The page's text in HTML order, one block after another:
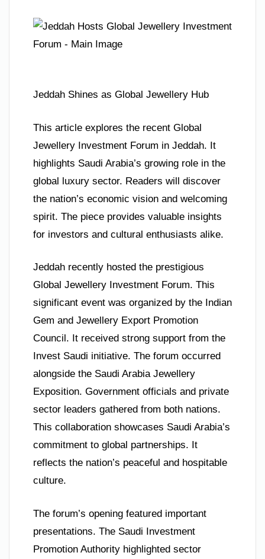
Jeddah Shines as Global Jewellery Hub
This article explores the recent Global
Jewellery Investment Forum in Jeddah. It
highlights Saudi Arabia’s growing role in the
global luxury sector. Readers will discover
the nation’s economic vision and welcoming
spirit. The piece provides valuable insights
for investors and cultural enthusiasts alike.
Jeddah recently hosted the prestigious
Global Jewellery Investment Forum. This
significant event was organized by the Indian
Gem and Jewellery Export Promotion
Council. It received strong support from the
Invest Saudi initiative. The forum occurred
alongside the Saudi Arabia Jewellery
Exposition. Government officials and private
sector leaders gathered from both nations.
This collaboration showcases Saudi Arabia’s
commitment to global partnerships. It
reflects the nation’s peaceful and hospitable
culture.
The forum’s opening featured important
presentations. The Saudi Investment
Promotion Authority highlighted sector